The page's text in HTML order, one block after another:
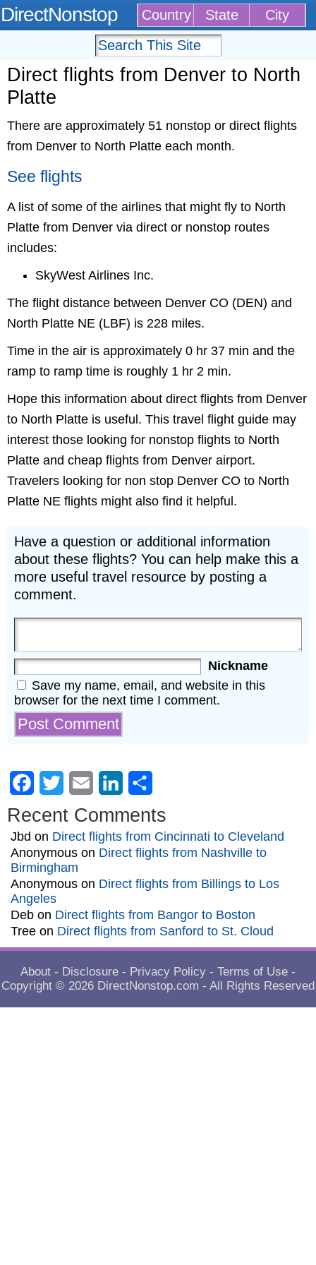
DirectNonstop Country State City
Direct flights from Denver to North
Platte
There are approximately 51 nonstop or direct flights
from Denver to North Platte each month.
See flights
A list of some of the airlines that might fly to North
Platte from Denver via direct or nonstop routes
includes:
SkyWest Airlines Inc.
The flight distance between Denver CO (DEN) and
North Platte NE (LBF) is 228 miles.
Time in the air is approximately 0 hr 37 min and the
ramp to ramp time is roughly 1 hr 2 min.
Hope this information about direct flights from Denver
to North Platte is useful. This travel flight guide may
interest those looking for nonstop flights to North
Platte and cheap flights from Denver airport.
Travelers looking for non stop Denver CO to North
Platte NE flights might also find it helpful.
Have a question or additional information
about these flights? You can help make this a
more useful travel resource by posting a
comment.
Nickname
Save my name, email, and website in this
browser for the next time I comment.
Facebook
Twitter Email LinkedIn
Recent Comments
Jbd on Direct flights from Cincinnati to Cleveland
Anonymous on Direct flights from Nashville to
Birmingham
Anonymous on Direct flights from Billings to Los
Angeles
Deb on Direct flights from Bangor to Boston
Tree on Direct flights from Sanford to St. Cloud
About - Disclosure - Privacy Policy - Terms of Use -
Copyright © 2026 DirectNonstop.com - All Rights Reserved